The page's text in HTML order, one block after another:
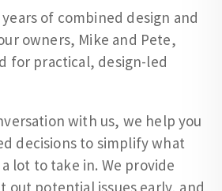
of combined design and
owners, Mike and Pete,
for practical, design-led
with us, we help you
decisions to simplify what
lot to take in. We provide
out potential issues early, and